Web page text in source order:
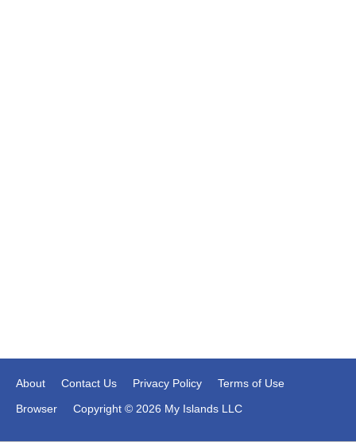
About Contact Us Privacy Policy
Terms of Use
Browser
Copyright © 2026 My Islands LLC